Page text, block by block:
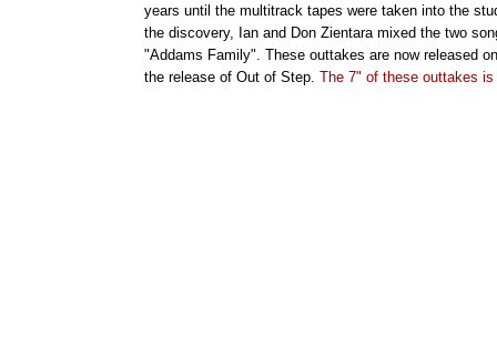
years until the multitrack tapes were taken into the
the discovery, Ian and Don Zientara mixed the two
"Addams Family". These outtakes are now released
the release of Out of Step. The 7" of these outtakes